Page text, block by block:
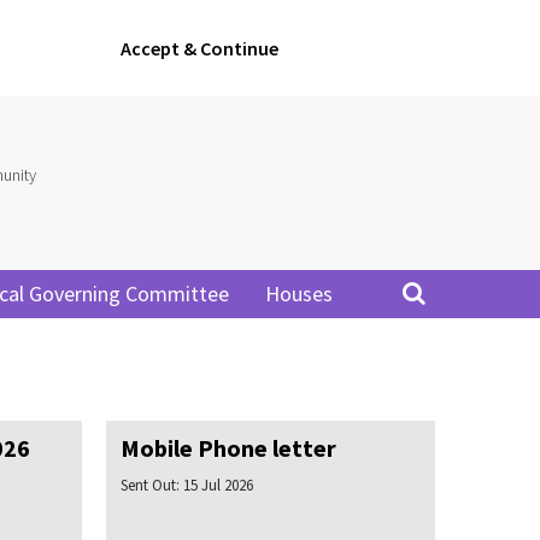
Accept & Continue
Governing Committee Houses
Mobile Phone letter
Sent Out: 15 Jul 2026